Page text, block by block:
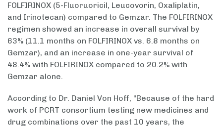
FOLFIRINOX (5-Fluoruoricil, Leucovorin, Oxaliplatin,
and Irinotecan) compared to Gemzar. The FOLFIRINOX
regimen showed an increase in overall survival by
63% (11.1 months on FOLFIRINOX vs. 6.8 months on
Gemzar), and an increase in one-year survival of
48.4% with FOLFIRINOX compared to 20.2% with
Gemzar alone.
According to Dr. Daniel Von Hoff, “Because of the hard
work of PCRT consortium testing new medicines and
drug combinations over the past 10 years, the